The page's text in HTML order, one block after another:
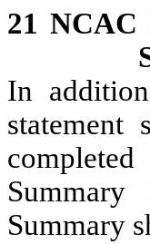
21
In
statement
Summary